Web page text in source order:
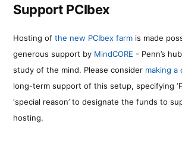
Support PCIbex
Hosting of the new PCIbex farm is made
generous support by MindCORE - Penn’s
study of the mind. Please consider making a
long-term support of this setup, specifying
‘special reason’ to designate the funds to
hosting.